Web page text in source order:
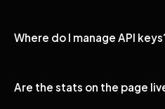
Where do I manage API
Are the stats on the page